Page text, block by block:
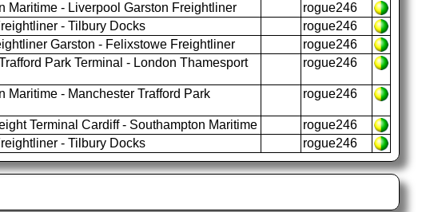
Maritime - Liverpool Garston Freightliner
rogue246
- Tilbury Docks
rogue246
Garston - Felixstowe Freightliner
rogue246
Park Terminal - London Thamesport
rogue246
Maritime - Manchester Trafford Park
rogue246
Terminal Cardiff - Southampton Maritime
rogue246
- Tilbury Docks rogue246